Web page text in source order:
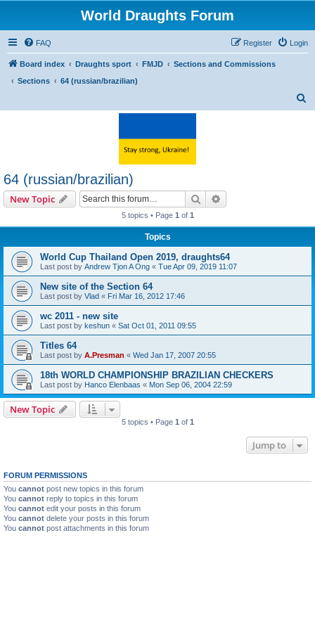
World Draughts Forum
FAQ Login
Register
Board index Draughts sport FMJD
Sections and Commissions
Sections
64 (russian/brazilian)
64 (russian/brazilian)
New Topic Search
5 topics • Page 1 of 1
Topics
World Cup Thailand Open 2019, draughts64
Last post by Andrew Tjon A Ong « Tue Apr 09, 2019 11:07
New site of the Section 64
Last post by Vlad « Fri Mar 16, 2012 17:46
wc 2011 - new site
Last post by keshun « Sat Oct 01, 2011 09:55
Titles 64
Last post by A.Presman « Wed Jan 17, 2007 20:55
18th WORLD CHAMPIONSHIP BRAZILIAN CHECKERS
Last post by Hanco Elenbaas « Mon Sep 06, 2004 22:59
New Topic
5 topics • Page 1 of 1
Jump to
FORUM PERMISSIONS
You cannot post new topics in this forum
You cannot reply to topics in this forum
You cannot edit your posts in this forum
You cannot delete your posts in this forum
You cannot post attachments in this forum